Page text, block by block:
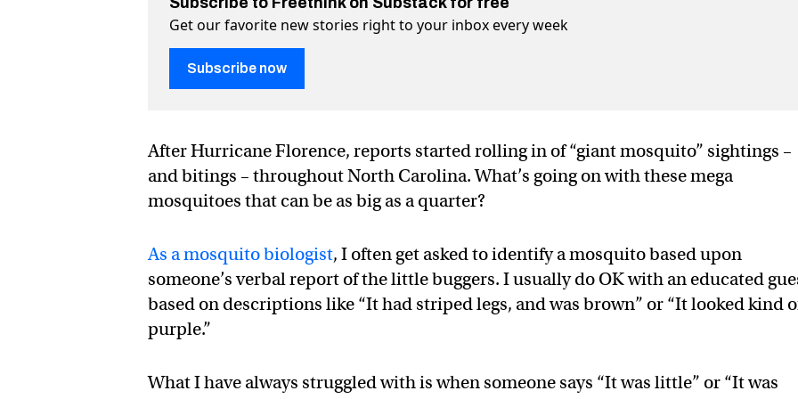
Get our favorite new stories right to your inbox every week
Subscribe now
After Hurricane Florence, reports started rolling in of “giant mosquito” sightings –
and bitings – throughout North Carolina. What’s going on with these mega
mosquitoes that can be as big as a quarter?
As a mosquito biologist, I often get asked to identify a mosquito based upon
someone’s verbal report of the little buggers. I usually do OK with an educated
based on descriptions like “It had striped legs, and was brown” or “It looked kind
purple.”
What I have always struggled with is when someone says “It was little” or “It was